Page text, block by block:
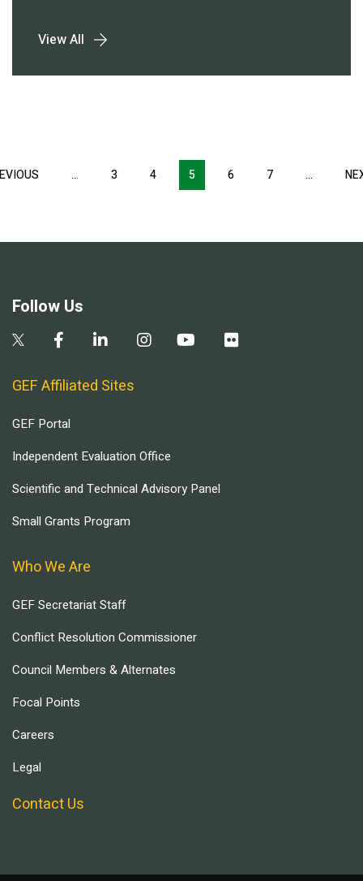
View All
Pagination
PREVIOUS
… 3 4 5 6 7 …
Follow Us
GEF Affiliated Sites
GEF Portal
Independent Evaluation Office
Scientific and Technical Advisory Panel
Small Grants Program
Who We Are
GEF Secretariat Staff
Conflict Resolution Commissioner
Council Members & Alternates
Focal Points
Careers
Legal
Contact Us